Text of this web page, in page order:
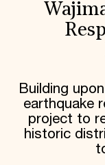
Building
earthquake
project to
historic